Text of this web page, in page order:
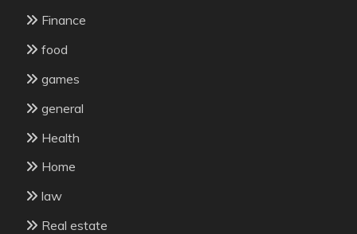
Finance
food
games
general
Health
Home
law
Real estate